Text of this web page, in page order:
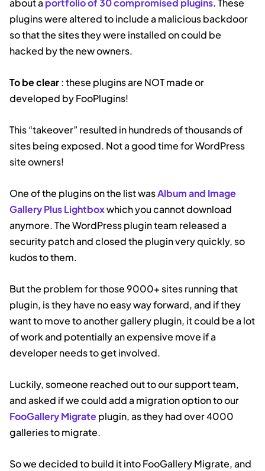
about a portfolio of 30 compromised plugins. These
plugins were altered to include a malicious backdoor
so that the sites they were installed on could be
hacked by the new owners.
To be clear: these plugins are NOT made or
developed by FooPlugins!
This “takeover” resulted in hundreds of thousands of
sites being exposed. Not a good time for WordPress
site owners!
One of the plugins on the list wasAlbum and Image
Gallery Plus Lightboxwhich you cannot download
anymore. The WordPress plugin team released a
security patch and closed the plugin very quickly, so
kudos to them.
But the problem for those 9000+ sites running that
plugin, is they have no easy way forward, and if they
want to move to another gallery plugin, it could be a lot
of work and potentially an expensive move if a
developer needs to get involved.
Luckily, someone reached out to our support team,
and asked if we could add a migration option to our
FooGallery Migrateplugin, as they had over 4000
galleries to migrate.
So we decided to build it into FooGallery Migrate, and